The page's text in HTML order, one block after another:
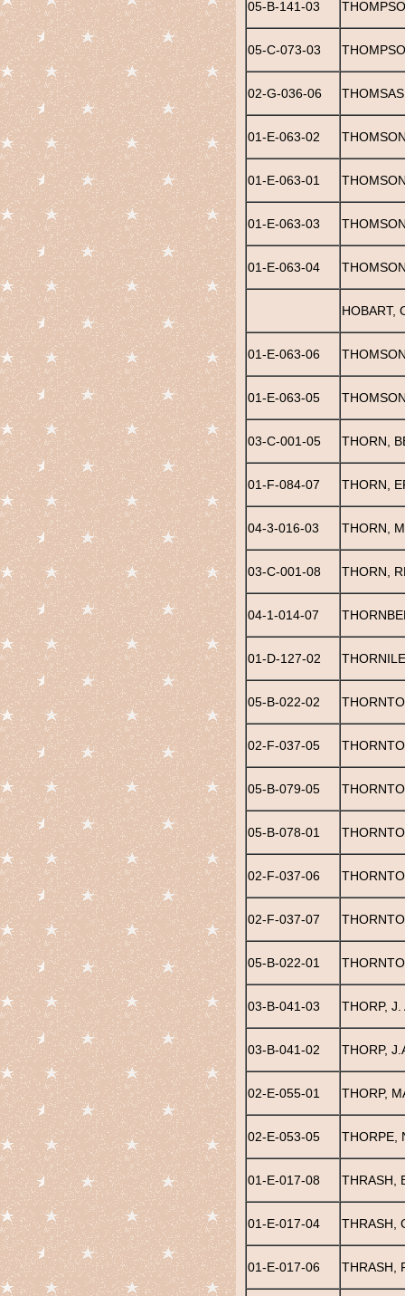
05-B-141-03
05-C-073-03
02-G-036-06
01-E-063-02
01-E-063-01
01-E-063-03
01-E-063-04
HOBART,
01-E-063-06
01-E-063-05
03-C-001-05 THORN,
01-F-084-07 THORN,
04-3-016-03 THORN,
03-C-001-08 THORN,
04-1-014-07
01-D-127-02
05-B-022-02
02-F-037-05
05-B-079-05
05-B-078-01
02-F-037-06
02-F-037-07
05-B-022-01
03-B-041-03 THORP, J.
03-B-041-02 THORP,
02-E-055-01 THORP,
02-E-053-05 THORPE,
01-E-017-08 THRASH,
01-E-017-04 THRASH,
01-E-017-06 THRASH,